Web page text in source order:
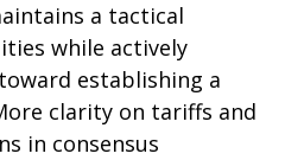
a tactical
while actively
establishing a
clarity on tariffs and
in consensus